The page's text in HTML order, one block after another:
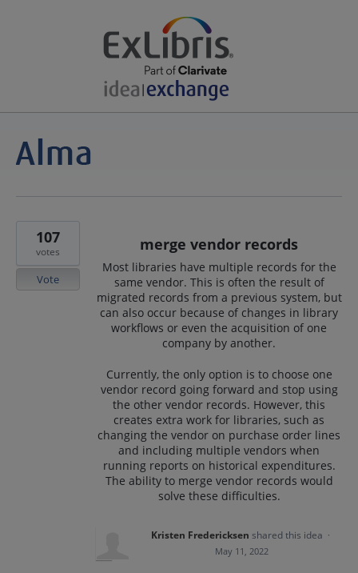
merge vendor records
Most libraries have multiple records for the
same vendor. This is often the result of
migrated records from a previous system, but
can also occur because of changes in library
workflows or even the acquisition of one
company by another.
Currently, the only option is to choose one
vendor record going forward and stop using
the other vendor records. However, this
creates extra work for libraries, such as
changing the vendor on purchase order lines
and including multiple vendors when
running reports on historical expenditures.
The ability to merge vendor records would
solve these difficulties.
107
votes
Vote
Kristen Fredericksen shared this idea ·
May 11, 2022